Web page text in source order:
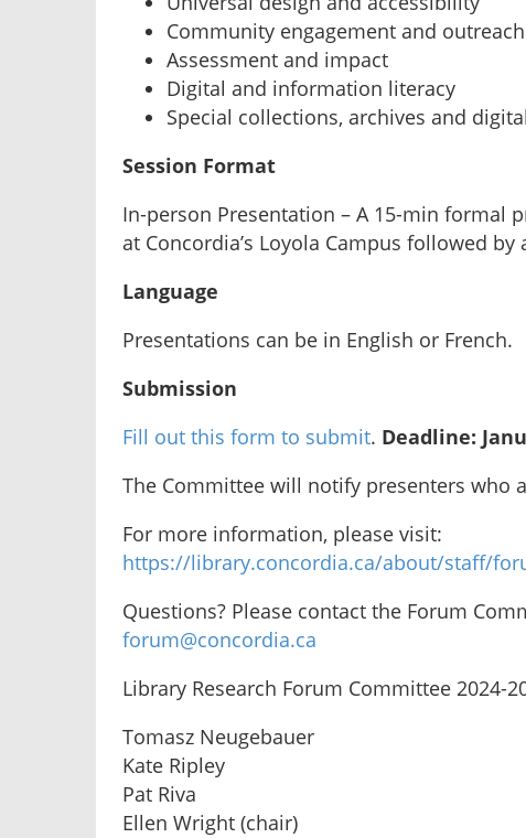
Community engagement and outreach
Assessment and impact
Digital and information literacy
Special collections, archives and
Session Format
In-person Presentation – A 15-min formal
at Concordia’s Loyola Campus followed by
Language
Presentations can be in English or French.
Submission
Fill out this form to submit. Deadline:
The Committee will notify presenters who
For more information, please visit:
https://library.concordia.ca/about/staff/
Questions? Please contact the Forum
forum@concordia.ca
Library Research Forum Committee 2024-
Tomasz Neugebauer
Kate Ripley
Pat Riva
Ellen Wright (chair)